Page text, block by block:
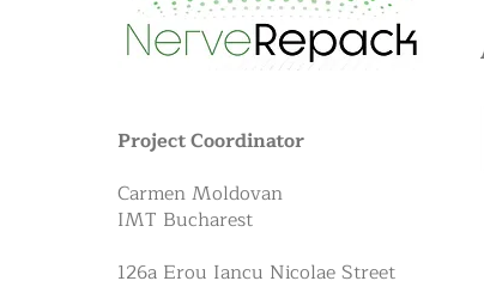
Project Coordinator
Carmen Moldovan
IMT Bucharest
126a Erou Iancu Nicolae Street